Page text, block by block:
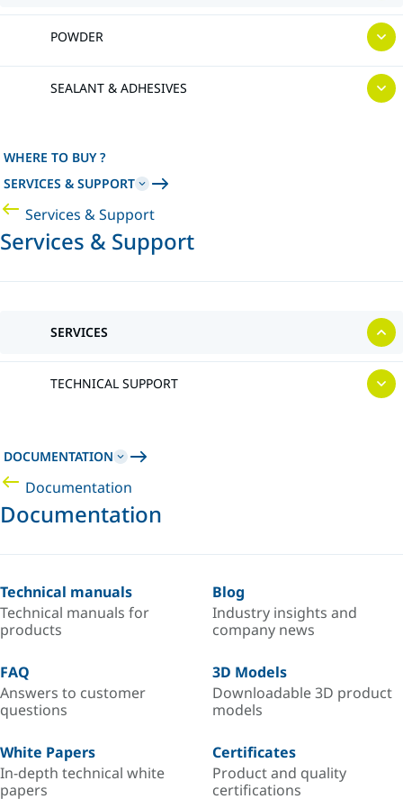
POWDER
SEALANT & ADHESIVES
WHERE TO BUY ?
SERVICES & SUPPORT
Services & Support
Services & Support
SERVICES
TECHNICAL SUPPORT
DOCUMENTATION
Documentation
Documentation
Technical manuals
Technical manuals for
products
Blog
Industry insights and
company news
FAQ
Answers to customer
questions
3D Models
Downloadable 3D product
models
White Papers
In-depth technical white
papers
Certificates
Product and quality
certifications